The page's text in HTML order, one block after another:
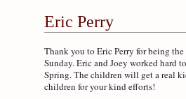
Eric Perry
Thank you to Eric Perry for being
Sunday. Eric and Joey worked hard
Spring. The children will get a real
children for your kind efforts!